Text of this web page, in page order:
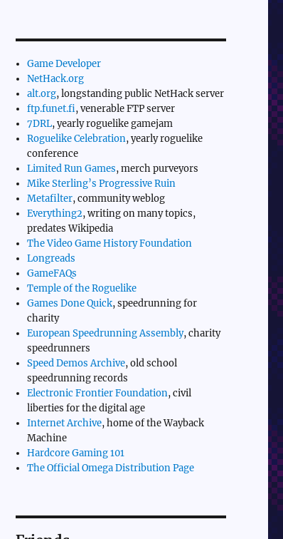
Game Developer
NetHack.org
alt.org, longstanding public NetHack server
ftp.funet.fi, venerable FTP server
7DRL, yearly roguelike gamejam
Roguelike Celebration, yearly roguelike
conference
Limited Run Games, merch purveyors
Mike Sterling’s Progressive Ruin
Metafilter, community weblog
Everything2, writing on many topics,
predates Wikipedia
The Video Game History Foundation
Longreads
GameFAQs
Temple of the Roguelike
Games Done Quick, speedrunning for
charity
European Speedrunning Assembly, charity
speedrunners
Speed Demos Archive, old school
speedrunning records
Electronic Frontier Foundation, civil
liberties for the digital age
Internet Archive, home of the Wayback
Machine
Hardcore Gaming 101
The Official Omega Distribution Page